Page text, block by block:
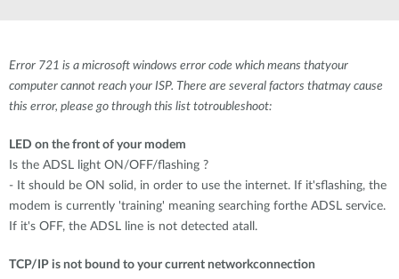
Error 721 is a microsoft windows error code which means thatyour
computer cannot reach your ISP. There are several factors thatmay cause
this error, please go through this list totroubleshoot:
LED on the front of your modem
Is the ADSL light ON/OFF/flashing ?
- It should be ON solid, in order to use the internet. If it'sflashing, the
modem is currently 'training' meaning searching forthe ADSL service.
If it's OFF, the ADSL line is not detected atall.
TCP/IP is not bound to your current networkconnection